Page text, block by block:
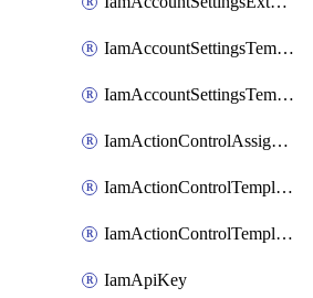
IamAccountSettingsTemplate
IamAccountSettingsTemplateAssignment
IamActionControlAssignment
IamActionControlTemplate
IamActionControlTemplateVersion
IamApiKey